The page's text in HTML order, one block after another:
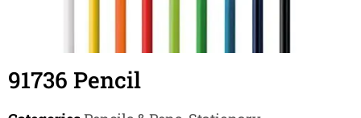
91736 Pencil